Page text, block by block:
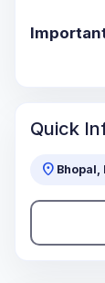
Quick
location_on Bhopal,